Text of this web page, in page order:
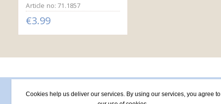
Article no: 71.1857
€3.99
Cookies help us deliver our services. By using our services, you agree to